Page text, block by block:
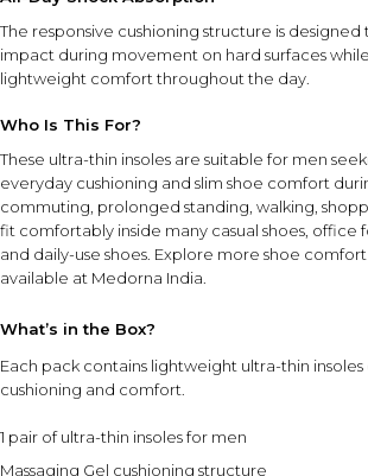
The Massaging Gel cushioning works
ultra-thin design to provide shock
comfort, and a lightweight fit that feels
SAFETY AND TIPS
Ensure the insoles sit flat inside the
Designed for men's shoe sizes 8–13.
Suitable for office shoes, sneakers,
walking shoes.
Store in a cool, dry place when not in use.
⚠ This overview is AI-generated for informational
does not constitute medical advice.
The responsive cushioning structure is
impact during movement on hard surfaces
lightweight comfort throughout the day.
Who Is This For?
These ultra-thin insoles are suitable for men
everyday cushioning and slim shoe comfort
commuting, prolonged standing, walking,
fit comfortably inside many casual shoes, office
and daily-use shoes. Explore more shoe
available at Medorna India.
What’s in the Box?
Each pack contains lightweight ultra-thin
cushioning and comfort.
1 pair of ultra-thin insoles for men
Massaging Gel cushioning structure